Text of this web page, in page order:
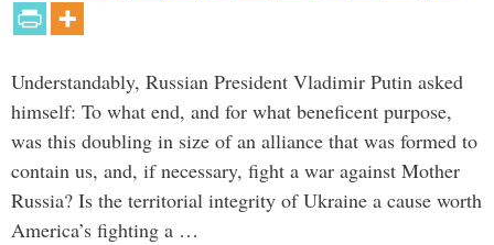
Understandably, Russian President Vladimir Putin asked
himself: To what end, and for what beneficent purpose,
was this doubling in size of an alliance that was formed to
contain us, and, if necessary, fight a war against Mother
Russia? Is the territorial integrity of Ukraine a cause worth
America’s fighting a …